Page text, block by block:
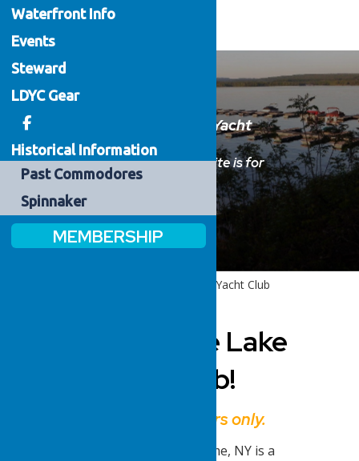
Welcome to the Lake Delta Yacht
Club
Please sign in below.This website is for
members only.
Welcome to the Lake Delta Yacht Club
Welcome to the Lake
Delta Yacht Club!
This website is for members only.
The Lake Delta Yacht Club in Rome, NY is a
Waterfront Info
Events
Steward
LDYC Gear
Historical Information
Past Commodores
Spinnaker
MEMBERSHIP